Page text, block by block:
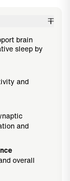
brain
sleep by
and
and
overall